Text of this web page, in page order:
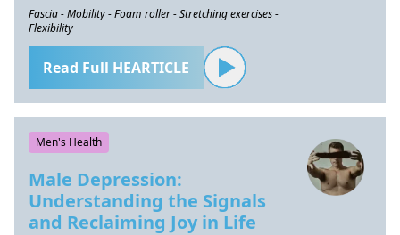
Fascia - Mobility - Foam roller - Stretching exercises -
Flexibility
Read Full HEARTICLE
Men's Health
Male Depression:
Understanding the Signals
and Reclaiming Joy in Life